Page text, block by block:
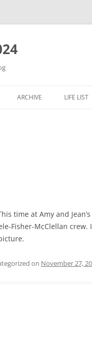
ARCHIVE LIFE LIST
time at Amy and
Fisher-McClellan crew.
on November 27,